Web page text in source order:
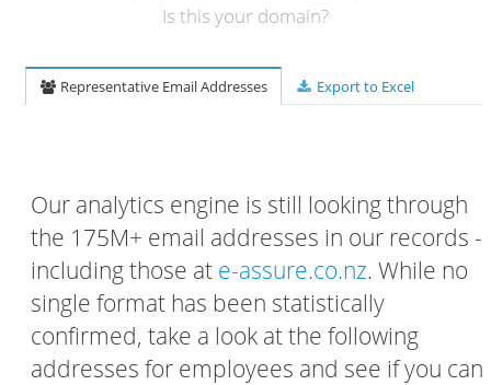
Is this your domain?
Representative Email Addresses Export to Excel
Our analytics engine is still looking through
the 175M+ email addresses in our records -
including those at e-assure.co.nz. While no
single format has been statistically
confirmed, take a look at the following
addresses for employees and see if you can